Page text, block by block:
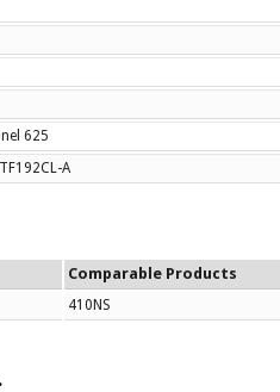
625
A
Comparable Products
410NS